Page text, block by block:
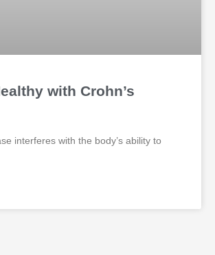
with Crohn’s
interferes with the body’s ability to